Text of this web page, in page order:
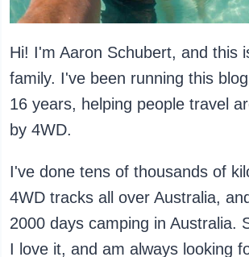
Hi! I'm Aaron Schubert, and this
family. I've been running this
16 years, helping people travel
by 4WD.
I've done tens of thousands of
4WD tracks all over Australia,
2000 days camping in Australia.
I love it, and am always looking